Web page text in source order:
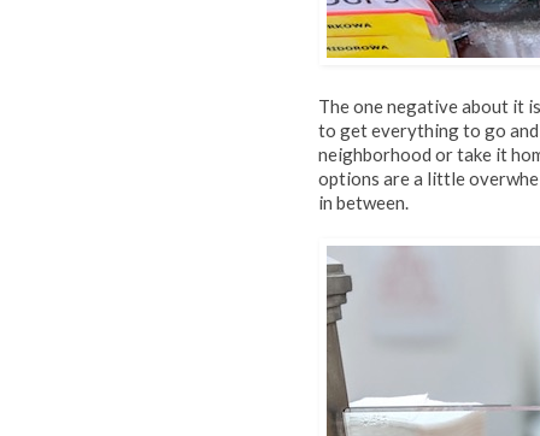
The one negative about it
to get everything to go
neighborhood or take it
options are a little
in between.